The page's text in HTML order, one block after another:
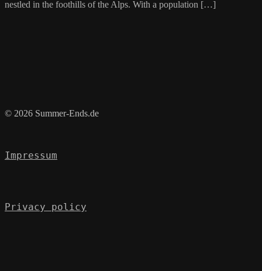
nestled in the foothills of the Alps. With a population […]
© 2026 Summer-Ends.de
Impressum
Privacy policy